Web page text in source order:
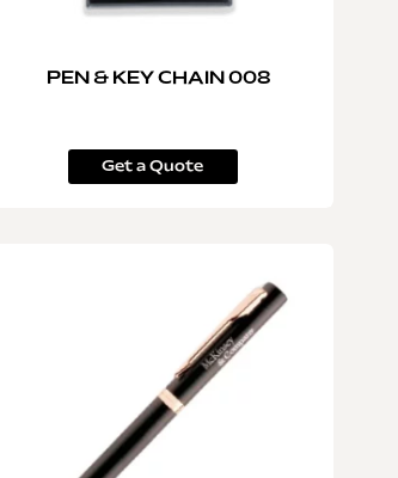
PEN & KEY CHAIN 008
Get a Quote